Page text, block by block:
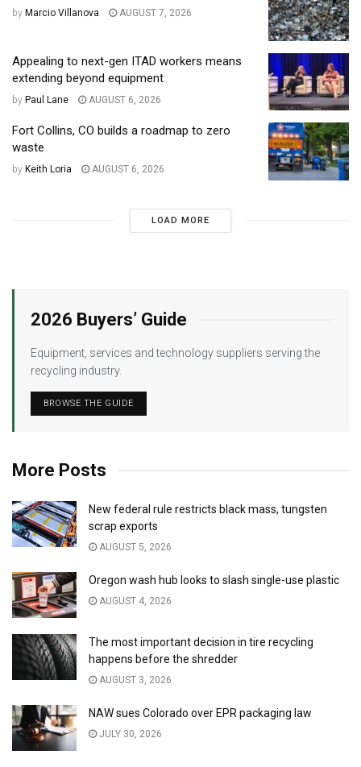
by Marcio Villanova AUGUST 7, 2026
Appealing to next-gen ITAD workers means
extending beyond equipment
by Paul Lane AUGUST 6, 2026
Fort Collins, CO builds a roadmap to zero
waste
by Keith Loria AUGUST 6, 2026
LOAD MORE
2026 Buyers’ Guide
Equipment, services and technology suppliers serving the
recycling industry.
BROWSE THE GUIDE
More Posts
New federal rule restricts black mass, tungsten
scrap exports
AUGUST 5, 2026
Oregon wash hub looks to slash single-use plastic
AUGUST 4, 2026
The most important decision in tire recycling
happens before the shredder
AUGUST 3, 2026
NAW sues Colorado over EPR packaging law
JULY 30, 2026